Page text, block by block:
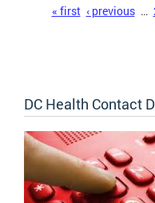
Pages« first ‹ previous …
DC Health Contact